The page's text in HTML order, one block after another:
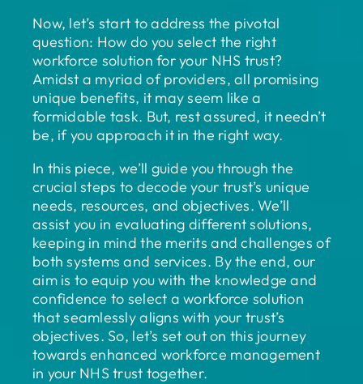
Now, let’s start to address the pivotal
question: How do you select the right
workforce solution for your NHS trust?
Amidst a myriad of providers, all promising
unique benefits, it may seem like a
formidable task. But, rest assured, it needn’t
be, if you approach it in the right way.
In this piece, we’ll guide you through the
crucial steps to decode your trust’s unique
needs, resources, and objectives. We’ll
assist you in evaluating different solutions,
keeping in mind the merits and challenges of
both systems and services. By the end, our
aim is to equip you with the knowledge and
confidence to select a workforce solution
that seamlessly aligns with your trust’s
objectives. So, let’s set out on this journey
towards enhanced workforce management
in your NHS trust together.